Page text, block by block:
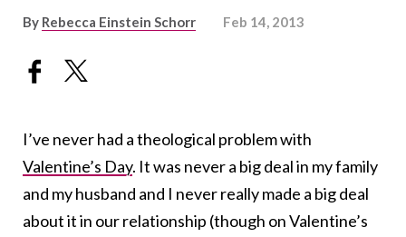
By Rebecca Einstein Schorr Feb 14, 2013
I’ve never had a theological problem with
Valentine’s Day. It was never a big deal in my family
and my husband and I never really made a big deal
about it in our relationship (though on Valentine’s